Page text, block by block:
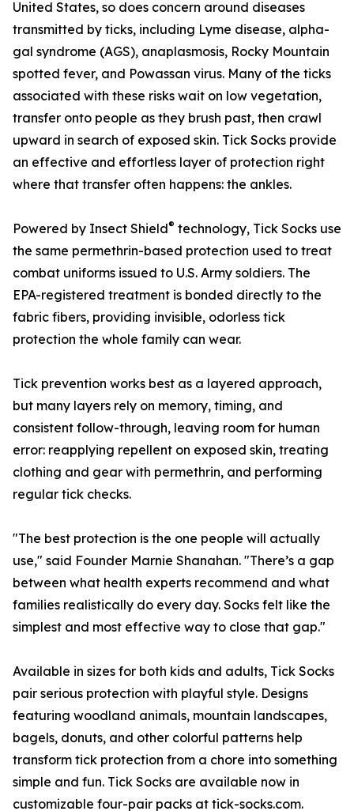
United States, so does concern around diseases
transmitted by ticks, including Lyme disease, alpha-
gal syndrome (AGS), anaplasmosis, Rocky Mountain
spotted fever, and Powassan virus. Many of the ticks
associated with these risks wait on low vegetation,
transfer onto people as they brush past, then crawl
upward in search of exposed skin. Tick Socks provide
an effective and effortless layer of protection right
where that transfer often happens: the ankles.
Powered by Insect Shield® technology, Tick Socks use
the same permethrin-based protection used to treat
combat uniforms issued to U.S. Army soldiers. The
EPA-registered treatment is bonded directly to the
fabric fibers, providing invisible, odorless tick
protection the whole family can wear.
Tick prevention works best as a layered approach,
but many layers rely on memory, timing, and
consistent follow-through, leaving room for human
error: reapplying repellent on exposed skin, treating
clothing and gear with permethrin, and performing
regular tick checks.
"The best protection is the one people will actually
use," said Founder Marnie Shanahan. "There’s a gap
between what health experts recommend and what
families realistically do every day. Socks felt like the
simplest and most effective way to close that gap."
Available in sizes for both kids and adults, Tick Socks
pair serious protection with playful style. Designs
featuring woodland animals, mountain landscapes,
bagels, donuts, and other colorful patterns help
transform tick protection from a chore into something
simple and fun. Tick Socks are available now in
customizable four-pair packs at tick-socks.com.